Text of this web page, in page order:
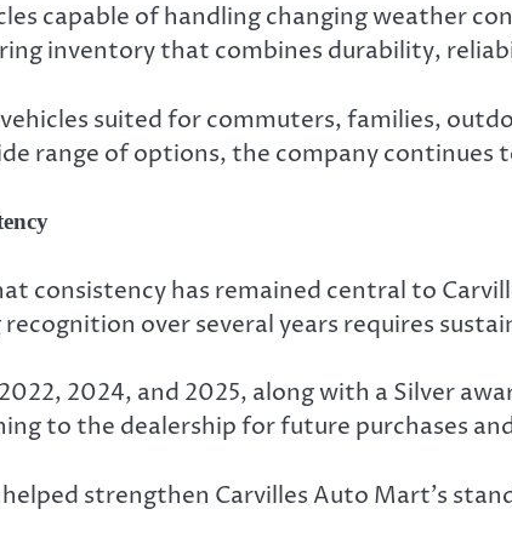
capable of handling changing weather
inventory that combines durability,
suited for commuters, families,
range of options, the company
consistency has remained central to
over several years requires
2022, 2024, and 2025, along with a Silver
to the dealership for future purchases
strengthen Carvilles Auto Mart’s